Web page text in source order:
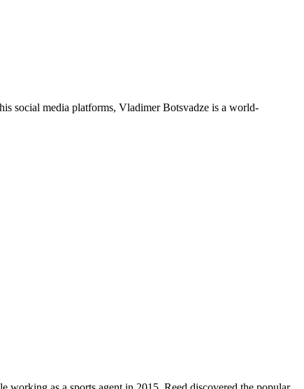
social media platforms, Vladimer Botsvadze is a world-